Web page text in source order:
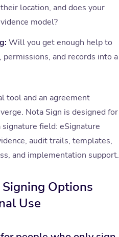
location, and does your
model?
Will you get enough help to
and records into a
tool and an agreement
Nota Sign is designed for
field: eSignature
audit trails, templates,
and implementation support.
Options
Use